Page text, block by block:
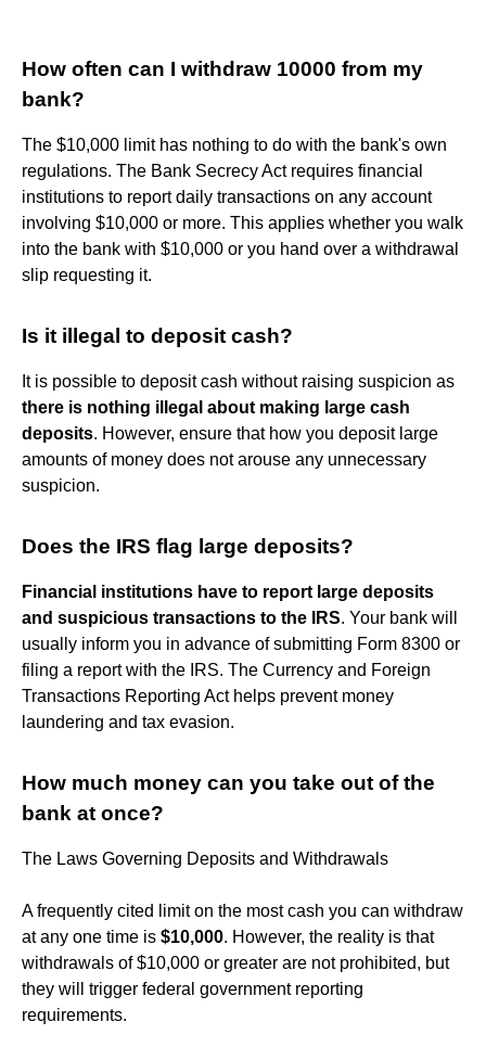
How often can I withdraw 10000 from my
bank?
The $10,000 limit has nothing to do with the bank's own
regulations. The Bank Secrecy Act requires financial
institutions to report daily transactions on any account
involving $10,000 or more. This applies whether you walk
into the bank with $10,000 or you hand over a withdrawal
slip requesting it.
Is it illegal to deposit cash?
It is possible to deposit cash without raising suspicion as
there is nothing illegal about making large cash
deposits. However, ensure that how you deposit large
amounts of money does not arouse any unnecessary
suspicion.
Does the IRS flag large deposits?
Financial institutions have to report large deposits
and suspicious transactions to the IRS. Your bank will
usually inform you in advance of submitting Form 8300 or
filing a report with the IRS. The Currency and Foreign
Transactions Reporting Act helps prevent money
laundering and tax evasion.
How much money can you take out of the
bank at once?
The Laws Governing Deposits and Withdrawals
A frequently cited limit on the most cash you can withdraw
at any one time is $10,000. However, the reality is that
withdrawals of $10,000 or greater are not prohibited, but
they will trigger federal government reporting
requirements.